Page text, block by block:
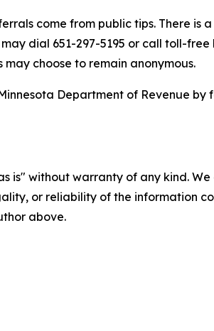
come from public tips. There is
dial 651-297-5195 or call toll-
may choose to remain anonymous.
Department of Revenue
is" without warranty of any kind.
or reliability of the information
above.